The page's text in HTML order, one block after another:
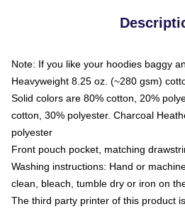
Note: If you like your hoodies baggy
Heavyweight 8.25 oz. (~280 gsm)
Solid colors are 80% cotton, 20%
cotton, 30% polyester. Charcoal
polyester
Front pouch pocket, matching
Washing instructions: Hand or
clean, bleach, tumble dry or iron on
The third party printer of this product